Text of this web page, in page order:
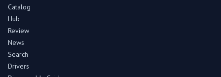
Catalog
Hub
Review
News
Search
Drivers